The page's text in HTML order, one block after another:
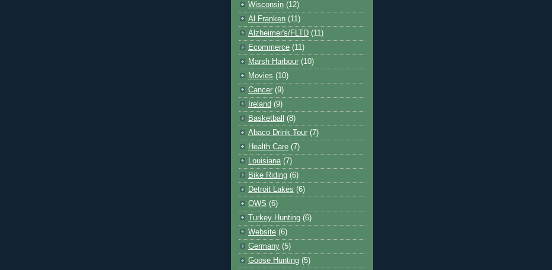
Wisconsin (12)
Al Franken (11)
Alzheimer's/FLTD (11)
Ecommerce (11)
Marsh Harbour (10)
Movies (10)
Cancer (9)
Ireland (9)
Basketball
(8)
Abaco Drink Tour (7)
Health Care (7)
Louisiana (7)
Bike Riding (6)
Detroit Lakes (6)
OWS (6)
Turkey Hunting (6)
Website (6)
Germany (5)
Goose Hunting (5)